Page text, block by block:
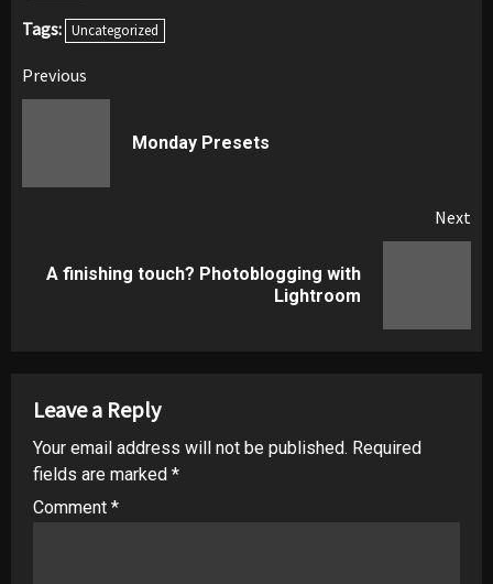
Tags: Uncategorized
Post
Previous
Monday Presets
Next
NextA finishing touch? Photoblogging with
Lightroom
Leave a Reply
Your email address will not be published. Required
fields are marked *
Comment *